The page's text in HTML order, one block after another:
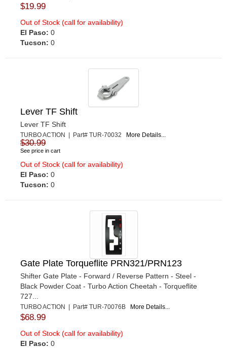
$19.99
Out of Stock (call for availability)
El Paso: 0
Tucson: 0
Lever TF Shift
Lever TF Shift
TURBO ACTION | Part# TUR-70032 More Details...
$30.99
See price in cart
Out of Stock (call for availability)
El Paso: 0
Tucson: 0
Gate Plate Torqueflite PRN321/PRN123
Shifter Gate Plate - Forward / Reverse Pattern - Steel -
Black Powder Coat - Turbo Action Cheetah - Torqueflite
727...
TURBO ACTION | Part# TUR-70076B More Details...
$68.99
Out of Stock (call for availability)
El Paso: 0